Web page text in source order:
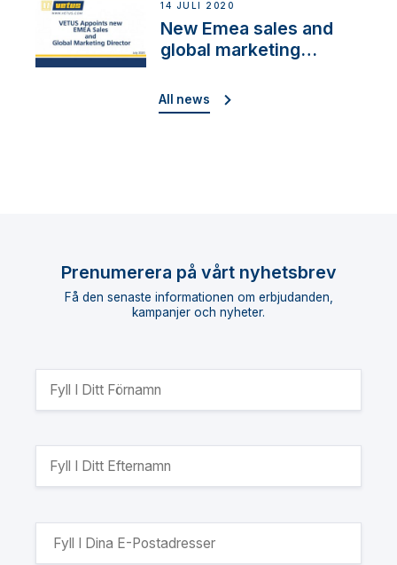
14 JULI 2020
New Emea sales and
global marketing
All news
Prenumerera på vårt nyhetsbrev
Få den senaste informationen om erbjudanden,
kampanjer och nyheter.